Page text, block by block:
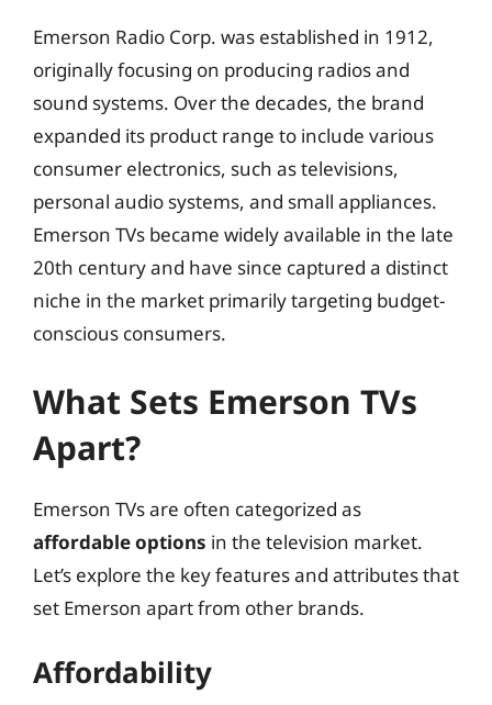
Emerson Radio Corp. was established in 1912,
originally focusing on producing radios and
sound systems. Over the decades, the brand
expanded its product range to include various
consumer electronics, such as televisions,
personal audio systems, and small appliances.
Emerson TVs became widely available in the late
20th century and have since captured a distinct
niche in the market primarily targeting budget-
conscious consumers.
What Sets Emerson TVs
Apart?
Emerson TVs are often categorized as
affordable options in the television market.
Let’s explore the key features and attributes that
set Emerson apart from other brands.
Affordability